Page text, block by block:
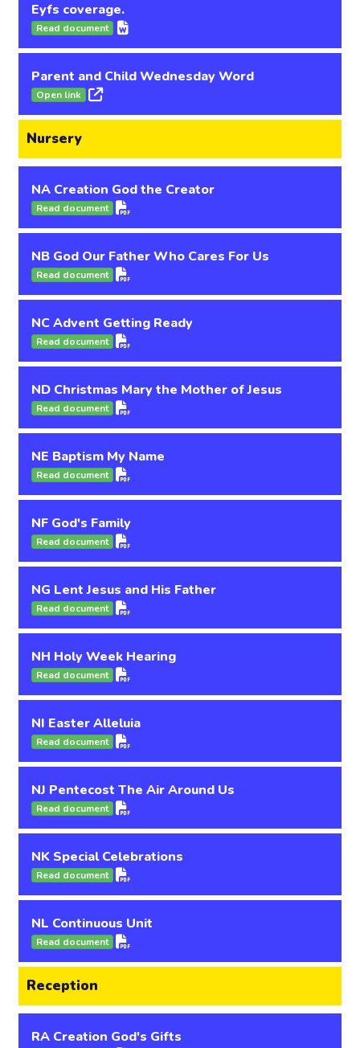
Eyfs coverage.
Read document
Parent and Child Wednesday Word
Open link
Nursery
NA Creation God the Creator
Read document
NB God Our Father Who Cares For Us
Read document
NC Advent Getting Ready
Read document
ND Christmas Mary the Mother of Jesus
Read document
NE Baptism My Name
Read document
NF God's Family
Read document
NG Lent Jesus and His Father
Read document
NH Holy Week Hearing
Read document
NI Easter Alleluia
Read document
NJ Pentecost The Air Around Us
Read document
NK Special Celebrations
Read document
NL Continuous Unit
Read document
Reception
RA Creation God's Gifts